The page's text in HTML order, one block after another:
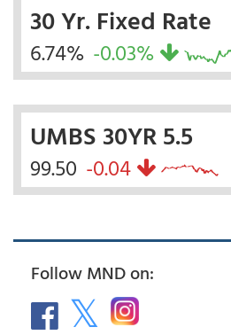
30 Yr. Fixed Rate
6.74% -0.03%
UMBS 30YR 5.5
99.50 -0.04
Follow MND on: